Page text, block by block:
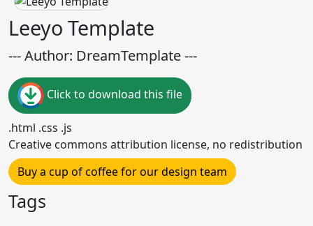
Leeyo Template
--- Author: DreamTemplate ---
Click to download this file
.html .css .js
Creative commons attribution license, no redistribution
Buy a cup of coffee for our design team
Tags